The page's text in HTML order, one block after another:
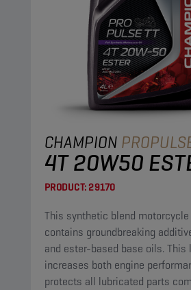
CHAMPION
4T 20W50
PRODUCT:29170
This synthetic blend
contains groundbreaking
and ester-based base oils. This
increases both engine
protects all lubricated parts